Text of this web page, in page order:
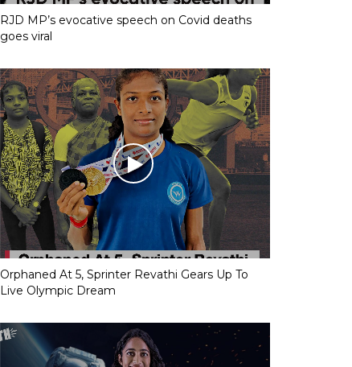
RJD MP’s evocative speech on Covid deaths
goes viral
Orphaned At 5, Sprinter Revathi Gears Up To
Live Olympic Dream